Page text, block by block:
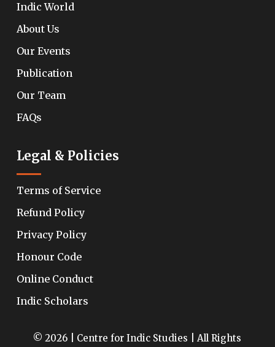
Indic World
About Us
Our Events
Publication
Our Team
FAQs
Legal & Policies
Terms of Service
Refund Policy
Privacy Policy
Honour Code
Online Conduct
Indic Scholars
© 2026 | Centre for Indic Studies | All Rights